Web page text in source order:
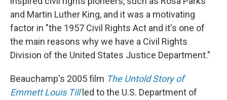
and Martin Luther King, and it was a motivating
factor in "the 1957 Civil Rights Act and it's one of
the main reasons why we have a Civil Rights
Division of the United States Justice Department."
Beauchamp's 2005 film The Untold Story of
Emmett Louis Till led to the U.S. Department of